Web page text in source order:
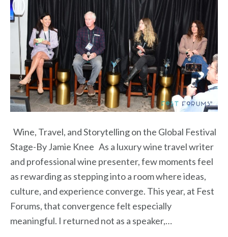
Wine, Travel, and Storytelling on the Global Festival
Stage-By Jamie Knee As a luxury wine travel writer
and professional wine presenter, few moments feel
as rewarding as stepping into a room where ideas,
culture, and experience converge. This year, at Fest
Forums, that convergence felt especially
meaningful. I returned not as a speaker,…